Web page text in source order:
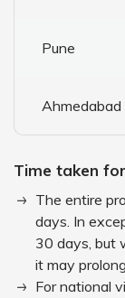
Pune
Ahmedabad
Time taken
The entire
days. In
30 days, but
it may
For national